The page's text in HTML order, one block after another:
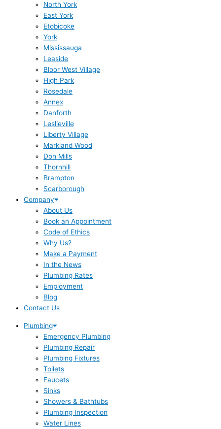
North York
East York
Etobicoke
York
Mississauga
Leaside
Bloor West Village
High Park
Rosedale
Annex
Danforth
Leslieville
Liberty Village
Markland Wood
Don Mills
Thornhill
Brampton
Scarborough
Company
About Us
Book an Appointment
Code of Ethics
Why Us?
Make a Payment
In the News
Plumbing Rates
Employment
Blog
Contact Us
Plumbing
Emergency Plumbing
Plumbing Repair
Plumbing Fixtures
Toilets
Faucets
Sinks
Showers & Bathtubs
Plumbing Inspection
Water Lines